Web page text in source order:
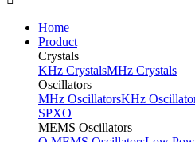
Home
Product
Crystals
KHz CrystalsMHz Crystals
Oscillators
MHz OscillatorsKHz
SPXO
MEMS Oscillators